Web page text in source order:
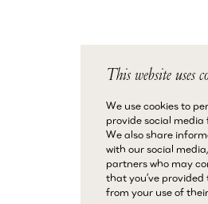
This website uses
We use cookies to
provide social
We also share
with our social
partners who may
that you’ve
from your use of